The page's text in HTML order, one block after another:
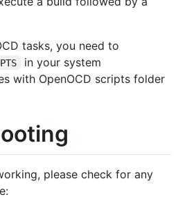
tasks, you need to
in your system
with OpenOCD scripts folder
please check for any